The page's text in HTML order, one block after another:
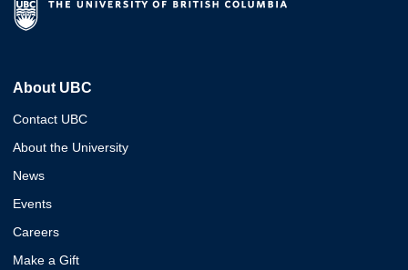
About UBC
Contact UBC
About the University
News
Events
Careers
Make a Gift